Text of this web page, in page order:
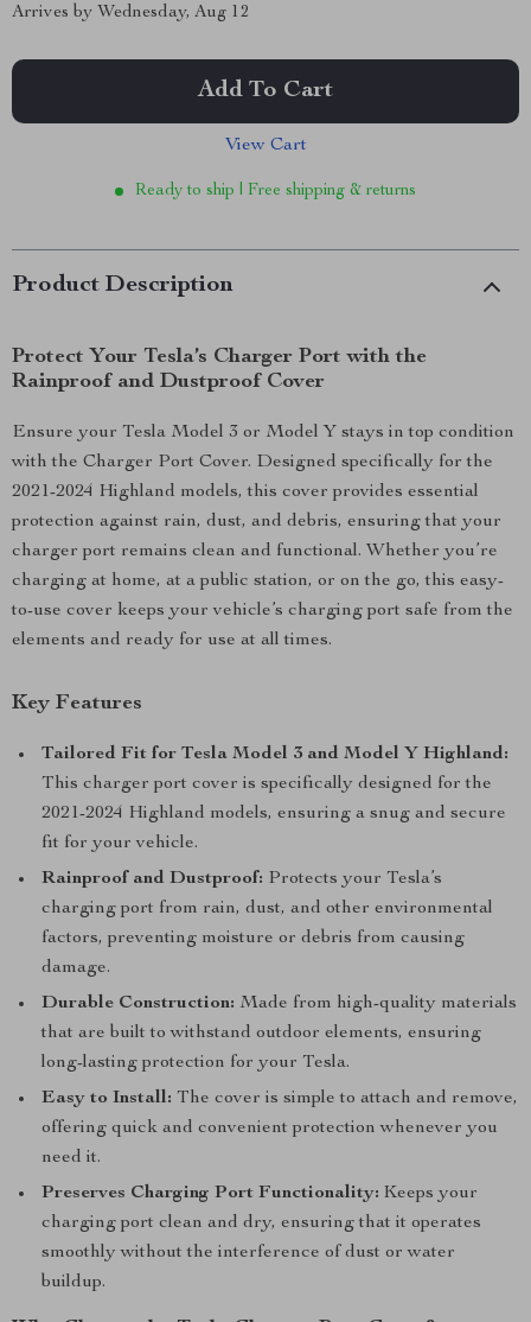
Arrives by Wednesday, Aug 12
Add To Cart
View Cart
Ready to ship | Free shipping & returns
Product Description
Protect Your Tesla’s Charger Port with the
Rainproof and Dustproof Cover
Ensure your Tesla Model 3 or Model Y stays in top condition
with the Charger Port Cover. Designed specifically for the
2021-2024 Highland models, this cover provides essential
protection against rain, dust, and debris, ensuring that your
charger port remains clean and functional. Whether you’re
charging at home, at a public station, or on the go, this easy-
to-use cover keeps your vehicle’s charging port safe from the
elements and ready for use at all times.
Key Features
Tailored Fit for Tesla Model 3 and Model Y Highland:
This charger port cover is specifically designed for the
2021-2024 Highland models, ensuring a snug and secure
fit for your vehicle.
Rainproof and Dustproof: Protects your Tesla’s
charging port from rain, dust, and other environmental
factors, preventing moisture or debris from causing
damage.
Durable Construction: Made from high-quality materials
that are built to withstand outdoor elements, ensuring
long-lasting protection for your Tesla.
Easy to Install: The cover is simple to attach and remove,
offering quick and convenient protection whenever you
need it.
Preserves Charging Port Functionality: Keeps your
charging port clean and dry, ensuring that it operates
smoothly without the interference of dust or water
buildup.